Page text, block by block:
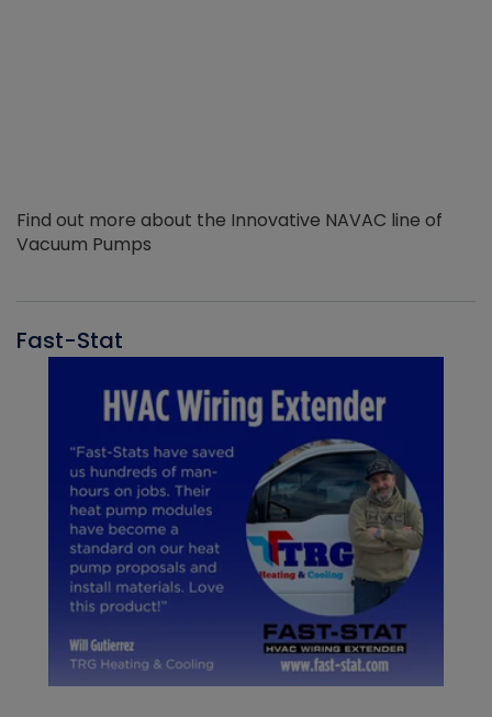
Find out more about the Innovative NAVAC line of
Vacuum Pumps
Fast-Stat